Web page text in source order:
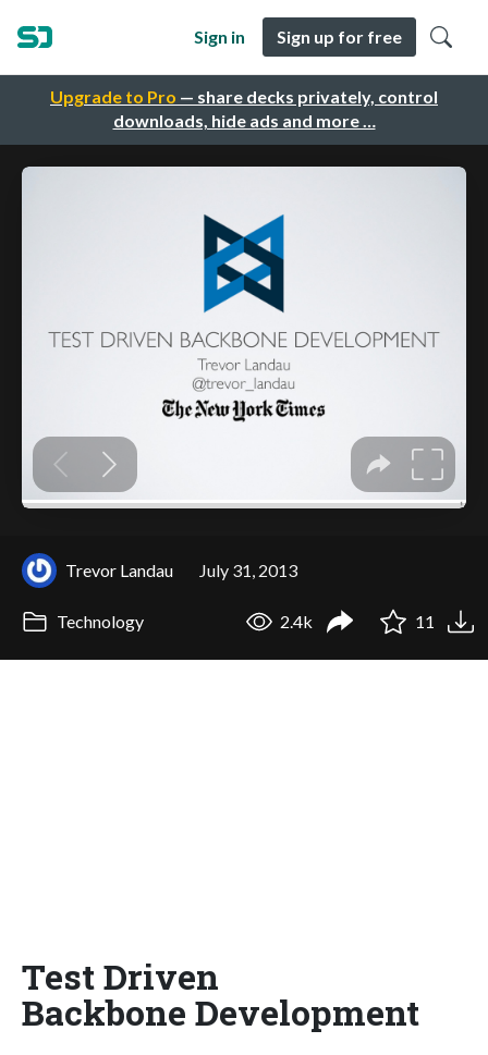
Upgrade to Pro — share decks privately, control
downloads, hide ads and more …
Sign in Sign up for free
Trevor Landau July 31, 2013
Technology 2.4k 11
Test Driven
Backbone Development